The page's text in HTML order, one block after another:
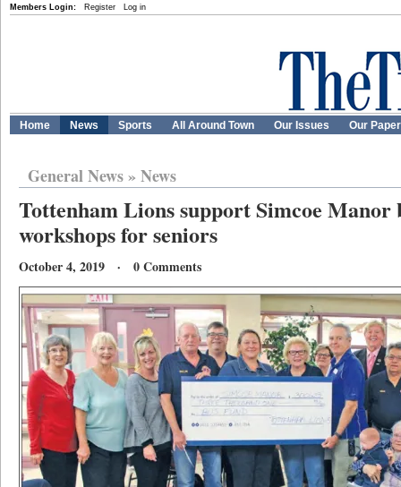
Members Login: Register Log in
Home News Sports All Around Town Our Issues Our
General News» News
Tottenham Lions support Simcoe Manor
workshops for seniors
October 4, 2019 · 0 Comments